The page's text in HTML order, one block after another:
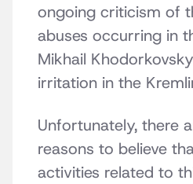
ongoing criticism of
abuses occurring in
Mikhail
irritation in the
Unfortunately, there
reasons to believe
activities related to